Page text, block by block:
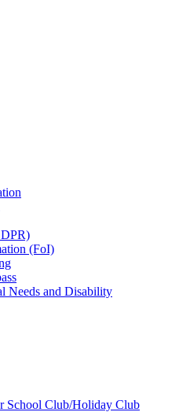
(FoI)
Needs and Disability
School Club/Holiday Club